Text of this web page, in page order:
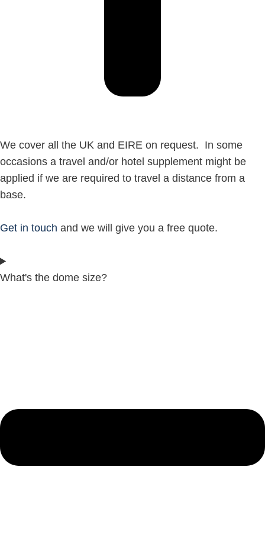
We cover all the UK and EIRE on request. In some
occasions a travel and/or hotel supplement might be
applied if we are required to travel a distance from a
base.
Get in touch and we will give you a free quote.
What's the dome size?